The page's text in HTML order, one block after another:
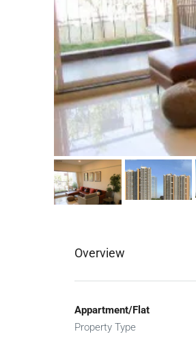
Overview
Appartment/Flat
Property Type